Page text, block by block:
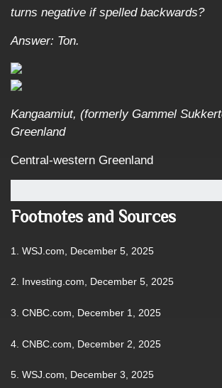
turns negative if spelled backwards?
Answer: Ton.
Kangaamiut, (formerly Gammel
Greenland
Central-western Greenland
Footnotes and Sources
1. WSJ.com, December 5, 2025
2. Investing.com, December 5, 2025
3. CNBC.com, December 1, 2025
4. CNBC.com, December 2, 2025
5. WSJ.com, December 3, 2025